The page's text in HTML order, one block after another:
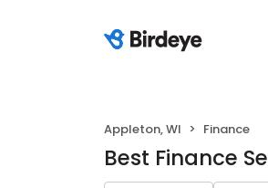
Appleton, WI Finance
Best Finance